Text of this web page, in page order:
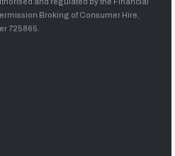
Broking of Consumer Hire,
725865.